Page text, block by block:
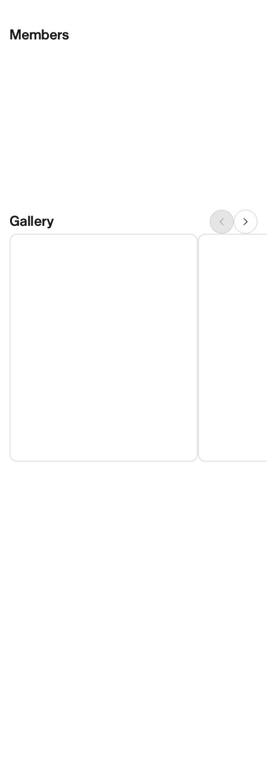
Members
Gallery